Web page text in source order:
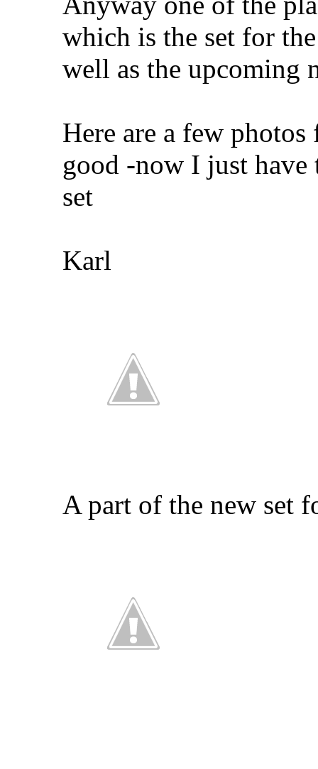
which is the set for
well as the upcoming
Here are a few
good -now I just have
set
Karl
A part of the new set